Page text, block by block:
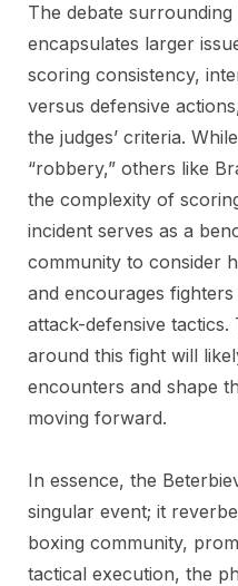
The debate
encapsulates larger
scoring consistency,
versus defensive
the judges’ criteria.
“robbery,” others like
the complexity of
incident serves as a
community to consider
and encourages
attack-defensive
around this fight will
encounters and shape
moving forward.
In essence, the
singular event; it
boxing community,
tactical execution, the